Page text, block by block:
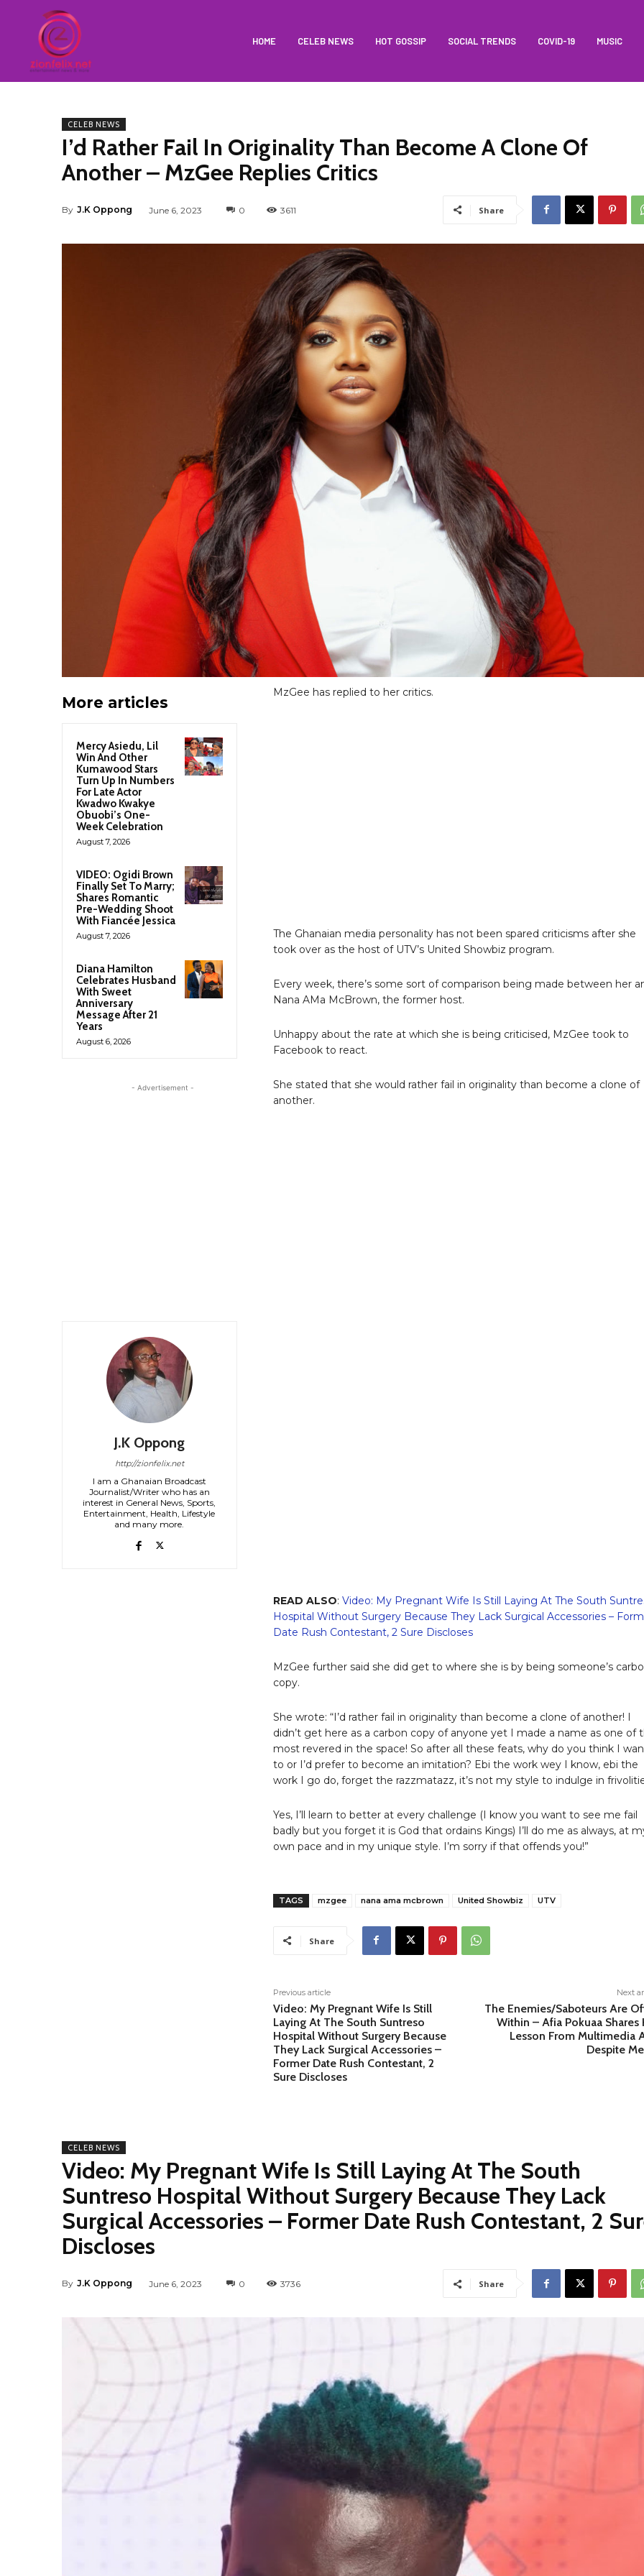
HOME CELEB NEWS HOT GOSSIP SOCIAL TRENDS COVID-19 MUSIC
CELEB NEWS
I’d Rather Fail In Originality Than Become A Clone Of
Another – MzGee Replies Critics
By J.K Oppong June 6, 2023 0 3611 Share
More articles
Mercy Asiedu, Lil
Win And Other
Kumawood Stars
Turn Up In Numbers
For Late Actor
Kwadwo Kwakye
Obuobi’s One-
Week Celebration
August 7, 2026
VIDEO: Ogidi Brown
Finally Set To Marry;
Shares Romantic
Pre-Wedding Shoot
With Fiancée Jessica
August 7, 2026
Diana Hamilton
Celebrates Husband
With Sweet
Anniversary
Message After 21
Years
August 6, 2026
- Advertisement -
J.K Oppong
http://zionfelix.net
I am a Ghanaian Broadcast
Journalist/Writer who has an
interest in General News, Sports,
Entertainment, Health, Lifestyle
and many more.
MzGee has replied to her critics.
The Ghanaian media personality has not been spared criticisms after she
took over as the host of UTV’s United Showbiz program.
Every week, there’s some sort of comparison being made between her
Nana AMa McBrown, the former host.
Unhappy about the rate at which she is being criticised, MzGee took to
Facebook to react.
She stated that she would rather fail in originality than become a clone of
another.
READ ALSO: Video: My Pregnant Wife Is Still Laying At The South
Hospital Without Surgery Because They Lack Surgical Accessories –
Date Rush Contestant, 2 Sure Discloses
MzGee further said she did get to where she is by being someone’s
copy.
She wrote: “I’d rather fail in originality than become a clone of another! I
didn’t get here as a carbon copy of anyone yet I made a name as one of
most revered in the space! So after all these feats, why do you think I
to or I’d prefer to become an imitation? Ebi the work wey I know, ebi the
work I go do, forget the razzmatazz, it’s not my style to indulge in
Yes, I’ll learn to better at every challenge (I know you want to see me fail
badly but you forget it is God that ordains Kings) I’ll do me as always, at
own pace and in my unique style. I’m sorry if that offends you!”
TAGS mzgee nana ama mcbrown United Showbiz UTV
Share
Previous article
Video: My Pregnant Wife Is Still
Laying At The South Suntreso
Hospital Without Surgery Because
They Lack Surgical Accessories –
Former Date Rush Contestant, 2
Sure Discloses
Next
The Enemies/Saboteurs Are
Within – Afia Pokuaa Shares
Lesson From Multimedia
Despite